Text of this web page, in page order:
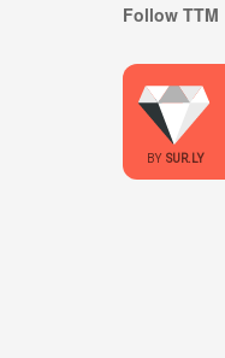
Follow TTM
BY SUR.LY